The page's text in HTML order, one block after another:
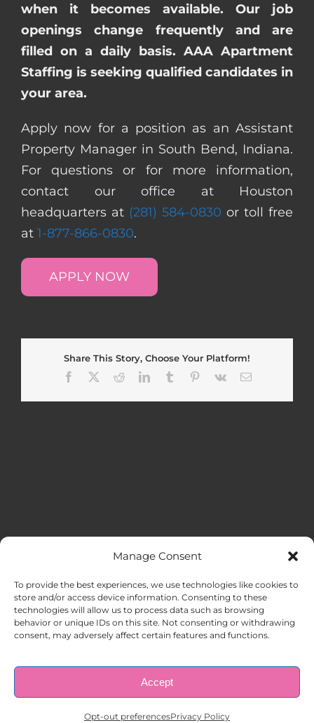
Manage Consent
To provide the best experiences, we use technologies like cookies to
store and/or access device information. Consenting to these
technologies will allow us to process data such as browsing
behavior or unique IDs on this site. Not consenting or withdrawing
consent, may adversely affect certain features and functions.
Accept
Opt-out preferencesPrivacy Policy
when it becomes available. Our job
openings change frequently and are
filled on a daily basis. AAA Apartment
Staffing is seeking qualified candidates in
your area.
Apply now for a position as an Assistant
Property Manager in South Bend, Indiana.
For questions or for more information,
contact our office at Houston
headquarters at (281) 584-0830 or toll free
at 1-877-866-0830.
APPLY NOW
Share This Story, Choose Your Platform!
Facebook
RedditLinkedInTumblr Pinterest
Vk Email
HOME
ABOUT US
EMPLOYERS
© Copyright 1998 – 2026 |AAA Apartment Staffing|Privacy
| All Rights Reserved.